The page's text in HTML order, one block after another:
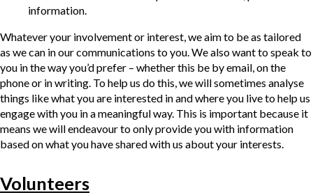
information.
Whatever your involvement or interest, we aim to be as tailored
as we can in our communications to you. We also want to speak to
you in the way you’d prefer – whether this be by email, on the
phone or in writing. To help us do this, we will sometimes analyse
things like what you are interested in and where you live to help us
engage with you in a meaningful way. This is important because it
means we will endeavour to only provide you with information
based on what you have shared with us about your interests.
Volunteers